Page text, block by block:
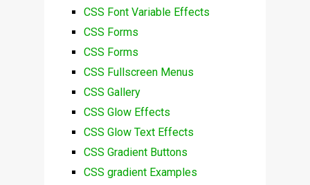
CSS Font Variable Effects
CSS Forms
CSS Forms
CSS Fullscreen Menus
CSS Gallery
CSS Glow Effects
CSS Glow Text Effects
CSS Gradient Buttons
CSS gradient Examples